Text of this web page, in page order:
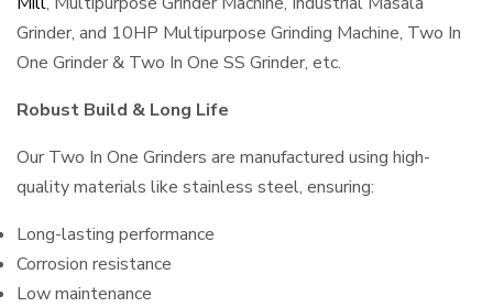
Grinder, and 10HP Multipurpose Grinding Machine, Two In
One Grinder & Two In One SS Grinder, etc.
Robust Build & Long Life
Our Two In One Grinders are manufactured using high-
quality materials like stainless steel, ensuring:
Long-lasting performance
Corrosion resistance
Low maintenance